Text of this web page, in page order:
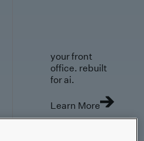
your front
office. rebuilt
for ai.
Learn More